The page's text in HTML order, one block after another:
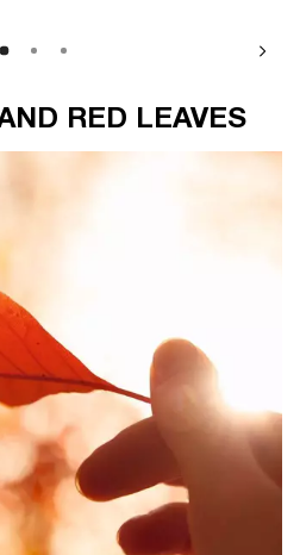
RED LEAVES